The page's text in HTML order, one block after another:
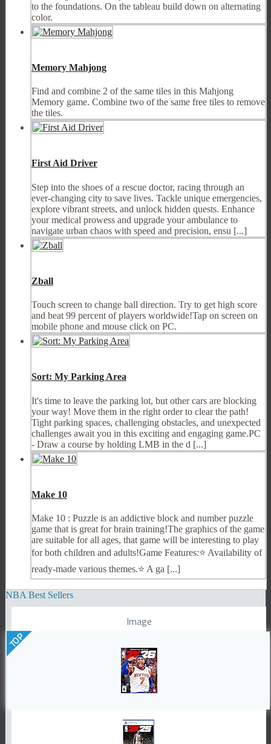
to the foundations. On the tableau build down on alternating
color.
Memory Mahjong
Find and combine 2 of the same tiles in this Mahjong
Memory game. Combine two of the same free tiles to remove
the tiles.
First Aid Driver
Step into the shoes of a rescue doctor, racing through an
ever-changing city to save lives. Tackle unique emergencies,
explore vibrant streets, and unlock hidden quests. Enhance
your medical prowess and upgrade your ambulance to
navigate urban chaos with speed and precision, ensu [...]
Zball
Touch screen to change ball direction. Try to get high score
and beat 99 percent of players worldwide!Tap on screen on
mobile phone and mouse click on PC.
Sort: My Parking Area
It's time to leave the parking lot, but other cars are blocking
your way! Move them in the right order to clear the path!
Tight parking spaces, challenging obstacles, and unexpected
challenges await you in this exciting and engaging game.PC
- Draw a course by holding LMB in the d [...]
Make 10
Make 10 : Puzzle is an addictive block and number puzzle
game that is great for brain training!The graphics of the game
are suitable for all ages, that game will be interesting to play
for both children and adults!Game Features:⭐️ Availability of
ready-made various themes.⭐️ A ga [...]
NBA Best Sellers
Image
TOP